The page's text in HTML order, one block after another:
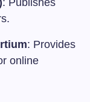
: Publishes
: Provides
online